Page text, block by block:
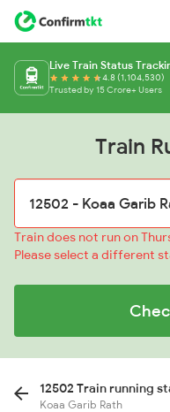
Live Train Status
4.8 (1,104,530)
Trusted by 15 Crore+ Users
Train
Train does not run on
Please select a different
12502 Train running
Koaa Garib Rath